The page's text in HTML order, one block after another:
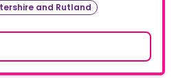
and Rutland